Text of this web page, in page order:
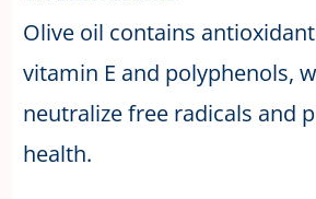
Olive oil contains
vitamin E and polyphenols,
neutralize free radicals and
health.